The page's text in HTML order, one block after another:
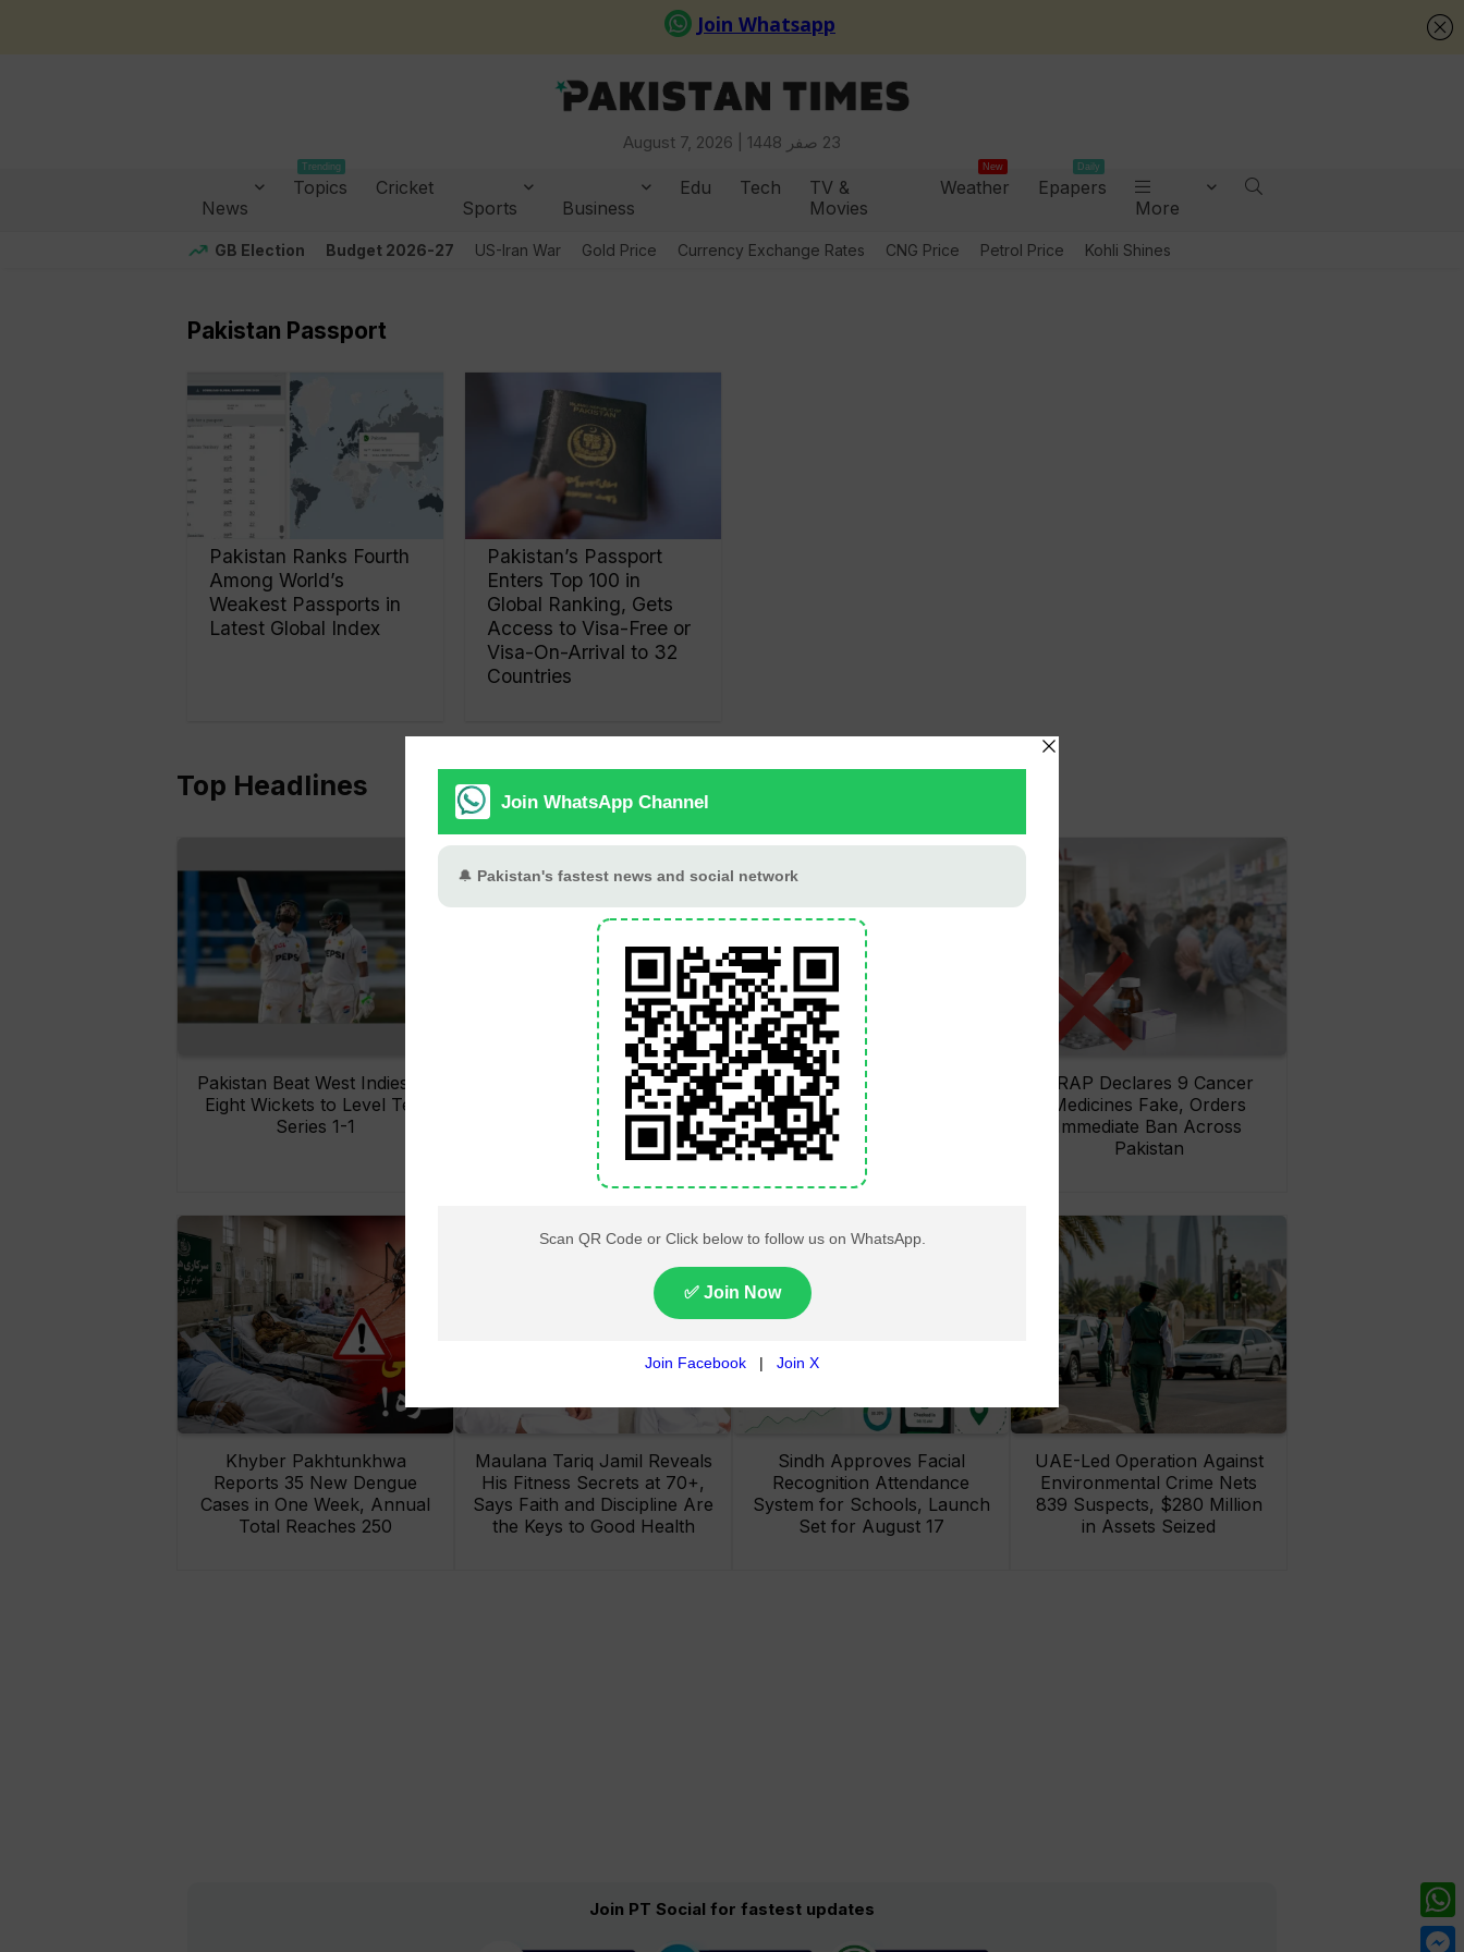
August 7, 2026 | 23 صفر 1448
News
Topics
Trending
Cricket
Sports
Business
Edu Tech
TV &
Movies
Weather
New
Epapers
Daily
More
GB Election Budget 2026-27 US-Iran War Gold Price Currency Exchange Rates CNG Price Petrol Price Kohli Shines
Pakistan Passport
Pakistan Ranks Fourth
Among World’s
Weakest Passports in
Latest Global Index
Pakistan’s Passport
Enters Top 100 in
Global Ranking, Gets
Access to Visa-Free or
Visa-On-Arrival to 32
Countries
Top Headlines
Pakistan Beat West Indies by
Eight Wickets to Level Test
Series 1-1
Lahore High Court Clears
Objection in PTI’s August 15
Minar-e-Pakistan Rally
Petition
Pakistan Railways Recovers
32 Tonnes of Stolen Railway
Material, Four Suspects
Arrested
DRAP Declares 9 Cancer
Medicines Fake, Orders
Immediate Ban Across
Pakistan
Khyber Pakhtunkhwa
Reports 35 New Dengue
Cases in One Week, Annual
Total Reaches 250
Maulana Tariq Jamil Reveals
His Fitness Secrets at 70+,
Says Faith and Discipline Are
the Keys to Good Health
Sindh Approves Facial
Recognition Attendance
System for Schools, Launch
Set for August 17
UAE-Led Operation Against
Environmental Crime Nets
839 Suspects, $280 Million
in Assets Seized
Join PT Social for fastest updates